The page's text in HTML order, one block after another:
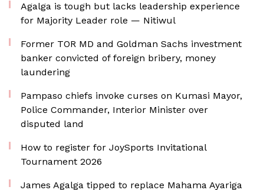
Agalga is tough but lacks leadership experience
for Majority Leader role — Nitiwul
Former TOR MD and Goldman Sachs investment
banker convicted of foreign bribery, money
laundering
Pampaso chiefs invoke curses on Kumasi Mayor,
Police Commander, Interior Minister over
disputed land
How to register for JoySports Invitational
Tournament 2026
James Agalga tipped to replace Mahama Ayariga